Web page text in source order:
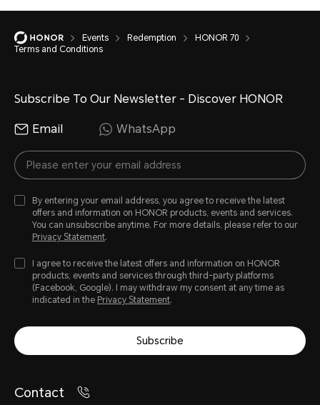
Events Redemption
HONOR 70
Terms and Conditions
Subscribe To Our Newsletter - Discover HONOR
Email WhatsApp
By entering your email address, you agree to receive the latest
offers and information on HONOR products, events and services.
You can unsubscribe anytime. For more details, please refer to our
Privacy Statement.
I agree to receive the latest offers and information on HONOR
products, events and services through third-party platforms
(Facebook, Google). I may withdraw my consent at any time as
indicated in the Privacy Statement.
Subscribe
Contact